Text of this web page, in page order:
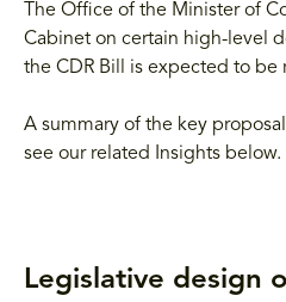
The Office of the Minister of
Cabinet on certain high-level
the CDR Bill is expected to be
A summary of the key
see our related Insights
Legislative design